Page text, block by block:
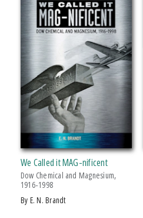
CATEGORY
Biography & Autobiography
Business & Economics
Science
PRICES
$20 - $25
Over $25
We Called it MAG-nificent
Dow Chemical and Magnesium,
1916-1998
by E. N. Brandt